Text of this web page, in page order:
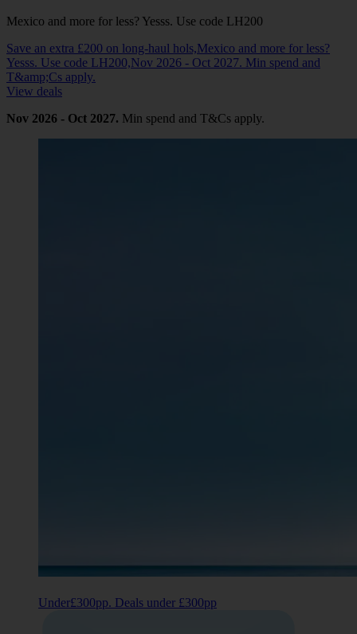
Mexico and more for less? Yesss. Use code LH200
Save an extra £200 on long-haul hols,Mexico and more for less?
Yesss. Use code LH200,Nov 2026 - Oct 2027. Min spend and
T&amp;Cs apply.
View deals
Nov 2026 - Oct 2027. Min spend and T&Cs apply.
Under£300pp. Deals under £300pp